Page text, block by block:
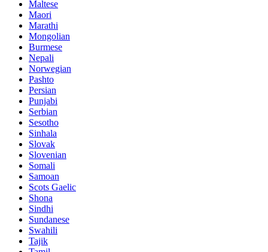
Maltese
Maori
Marathi
Mongolian
Burmese
Nepali
Norwegian
Pashto
Persian
Punjabi
Serbian
Sesotho
Sinhala
Slovak
Slovenian
Somali
Samoan
Scots Gaelic
Shona
Sindhi
Sundanese
Swahili
Tajik